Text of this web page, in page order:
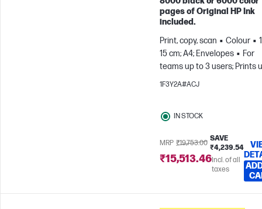
pages of Original HP Ink
included.
Print, copy, scan
Colour
15 cm; A4; Envelopes
For
teams up to 3 users; Prints
800 pages/month
1F3Y2A#ACJ
IN STOCK
MRP ₹19,753.00
SAVE
₹4,239.54
₹15,513.46Incl. of all
taxes